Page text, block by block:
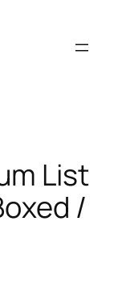
List
/